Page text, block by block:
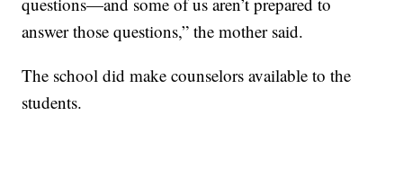
answer those questions,” the mother said.
The school did make counselors available to the
students.